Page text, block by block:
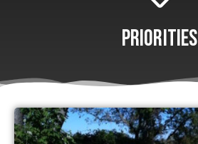
Priorities